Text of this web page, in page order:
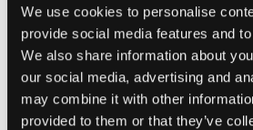
We use cookies to personalise
provide social media features and
We also share information about
our social media, advertising and
may combine it with other
provided to them or that they’ve
Medical interpreting
Enable clear and accurate
healthcare professionals and
and signed language medical